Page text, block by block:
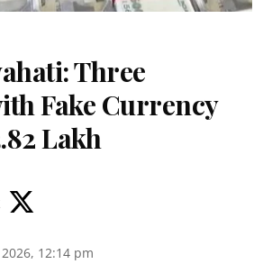
Three
Fake Currency
Lakh
12:14 pm